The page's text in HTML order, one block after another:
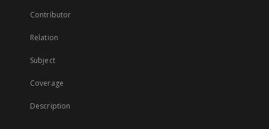
Contributor
Relation
Subject
Coverage
Description